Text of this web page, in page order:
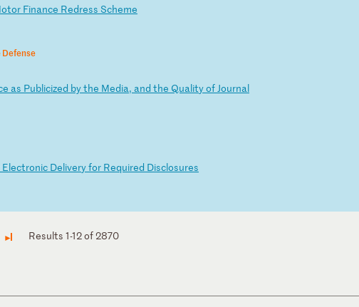
tor Finance Redress Scheme
Defense
e as Publicized bythe Media, and the QualityofJournal
Electronic Deliveryfor Required Disclosures
► Results 1-12 of 2870